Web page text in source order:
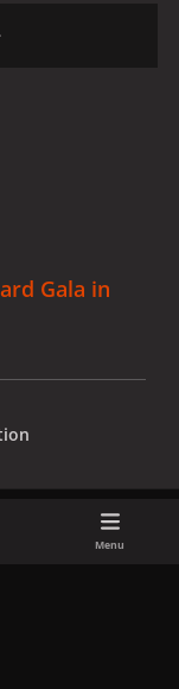
Gala in
Menu